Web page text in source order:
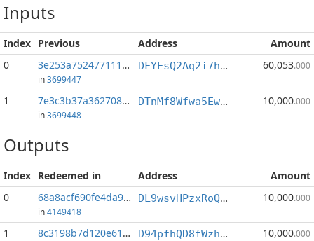
Inputs
Index Previous Address
Amount
0
3e253a752477111f...:1
in3699447
DFYEsQ2Aq2i7hngzZjueyrANotz7c3KAd8 60,053.000
1 7e3c3b37a3627087...:1
in3699448
DTnMf8Wfwa5EwkYen68obeqQL1eMJj2dY4 10,000.000
Outputs
Index Redeemed in Address
Amount
0
68a8acf690fe4da9...
in4149418
DL9wsvHPzxRoQgc6ik6Ejz8oGgWJ3jr3An 10,000.000
1 8c3198b7d120e615... D94pfhQD8fWzhV3UvcgTD36MmJ9fkg8Gbh 10,000.000